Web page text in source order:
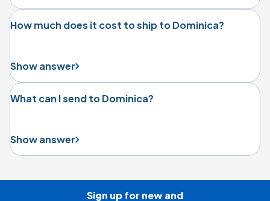
How much does it cost to ship to Dominica?
Show answer
What can I send to Dominica?
Show answer
Sign up for new and